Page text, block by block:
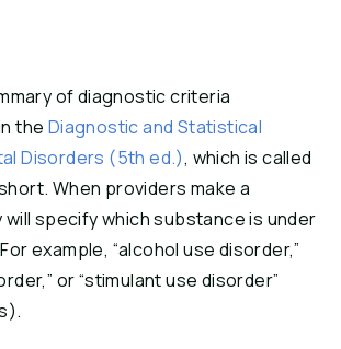
of diagnostic criteria
the Diagnostic and Statistical
Disorders (5th ed.), which is called
When providers make a
specify which substance is under
example, “alcohol use disorder,”
or “stimulant use disorder”